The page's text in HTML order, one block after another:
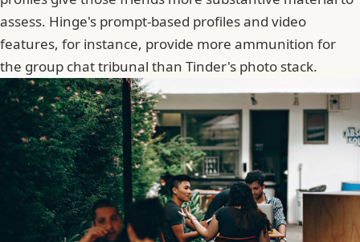
assess. Hinge's prompt-based profiles and video
features, for instance, provide more ammunition for
the group chat tribunal than Tinder's photo stack.